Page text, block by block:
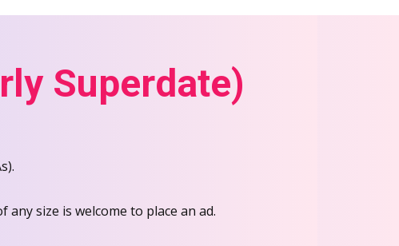
Superdate)
size is welcome to place an ad.